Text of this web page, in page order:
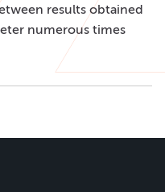
results obtained
numerous times